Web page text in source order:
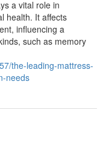
a vital role in
health. It affects
influencing a
such as memory
the-leading-mattress-
needs